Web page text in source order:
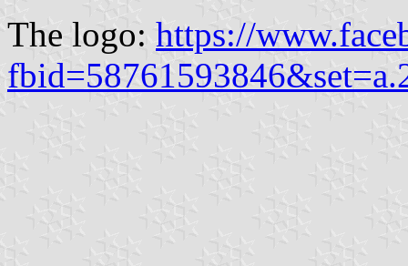
The logo: https://